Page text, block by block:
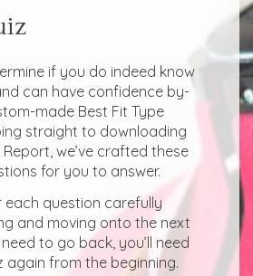
if you do indeed know
can have confidence by-
made Best Fit Type
straight to downloading
we’ve crafted these
for you to answer.
each question carefully
and moving onto the next
to go back, you’ll need
from the beginning.